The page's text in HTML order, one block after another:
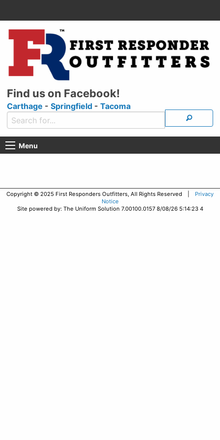
Find us on Facebook!
Carthage - Springfield - Tacoma
Menu
Copyright © 2025 First Responders Outfitters, All Rights Reserved | Privacy
Notice
Site powered by: The Uniform Solution 7.00100.0157 8/08/26 5:14:23 4